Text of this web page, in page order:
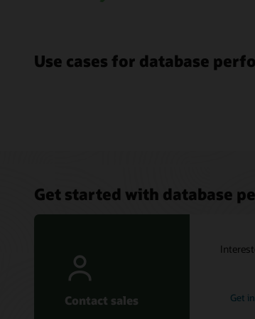
Use cases for database
Get started with database
Contact sales Get